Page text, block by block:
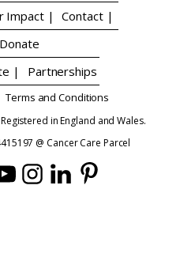
Impact |
Contact |
Donate
|
Partnerships
Terms and Conditions
in England and Wales.
@ Cancer Care Parcel